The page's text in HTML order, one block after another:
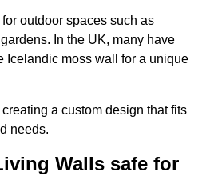
outdoor spaces such as
In the UK, many have
Icelandic moss wall for a unique
a custom design that fits
needs.
Walls safe for